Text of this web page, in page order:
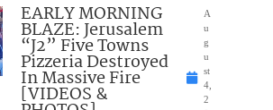
EARLY MORNING
BLAZE: Jerusalem
“J2” Five Towns
Pizzeria Destroyed
In Massive Fire
[VIDEOS &
A
u
g
u
st
4,
2